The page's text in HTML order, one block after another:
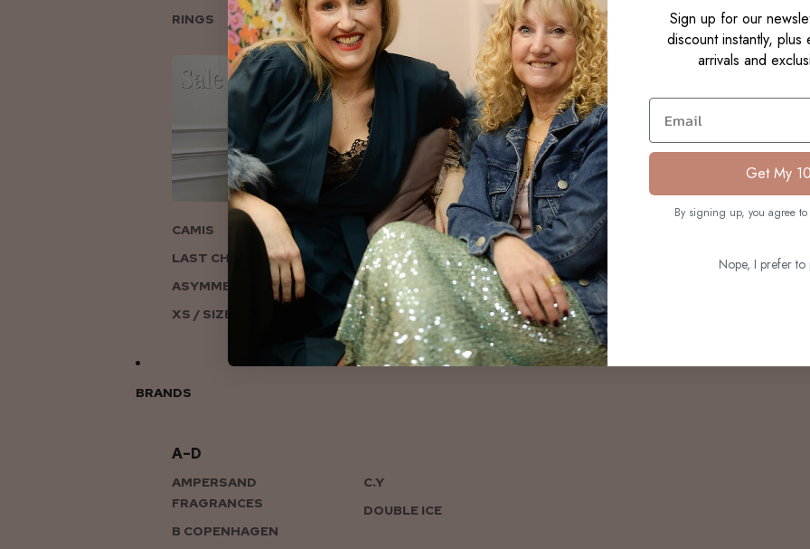
RINGS
COLLECTI
CAMIS
LAST CHANCE TO LOVE
ASYMMETRIC KNITS
XS / SIZE 6-8
BRANDS
A–D
AMPERSAND
FRAGRANCES
B COPENHAGEN
C.Y
DOUBLE ICE
Sign up for our
discount instantly,
arrivals and
Email
Get My
By signing up, you agree to
Nope, I prefer to